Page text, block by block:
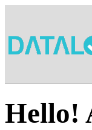
Hello!